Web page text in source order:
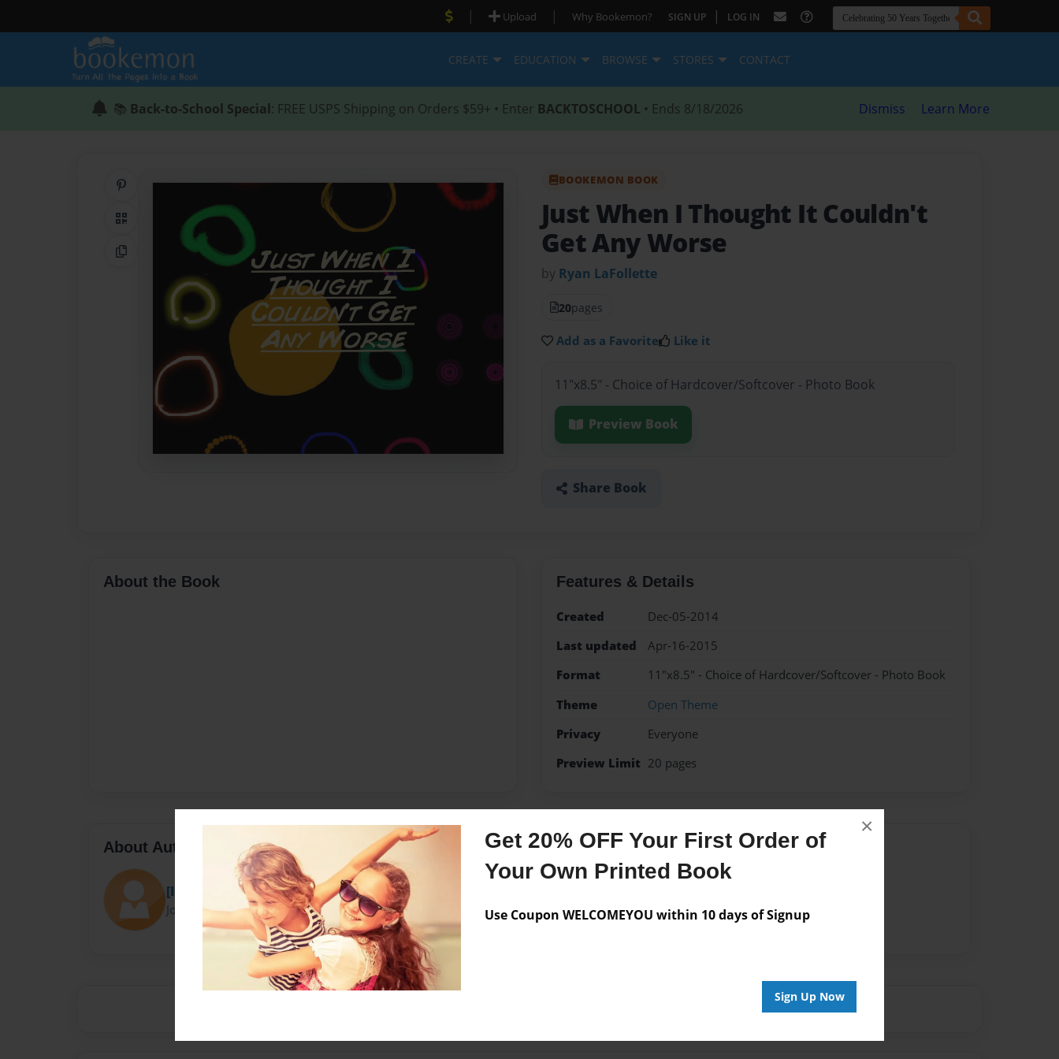
Get 20% OFF Your First Order of
Your Own Printed Book
Use Coupon WELCOMEYOU within 10 days of Signup
Sign Up Now
×
| Upload | Why Bookemon? SIGN UP | LOG IN
CREATE EDUCATION BROWSE STORES CONTACT
📚 Back-to-School Special: FREE USPS Shipping on Orders $59+ • Enter BACKTOSCHOOL • Ends 8/18/2026 Dismiss Learn More
QR Code
Copy Link
BOOKEMON BOOK
Just When I Thought It Couldn't
Get Any Worse
by Ryan LaFollette
20pages
Add as a Favorite Like it
11"x8.5" - Choice of Hardcover/Softcover - Photo Book
Preview Book
Share Book
About the Book Features & Details
Created
Dec-05-2014
Last updated
Apr-16-2015
Format
11"x8.5" - Choice of Hardcover/Softcover - Photo Book
Theme
Open Theme
Privacy
Everyone
Preview Limit 20 pages
About Author
[INSERT NAME HERE]
Joined: Dec-02-2014
Messages from the Author
No author messages are available for this book.